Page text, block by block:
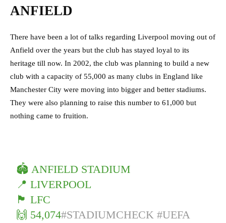
ANFIELD
There have been a lot of talks regarding Liverpool moving out of
Anfield over the years but the club has stayed loyal to its
heritage till now. In 2002, the club was planning to build a new
club with a capacity of 55,000 as many clubs in England like
Manchester City were moving into bigger and better stadiums.
They were also planning to raise this number to 61,000 but
nothing came to fruition.
🏟 ANFIELD STADIUM
📍 LIVERPOOL
🏴󠁧󠁢󠁥󠁮󠁧󠁿 LFC
🙌 54,074#STADIUMCHECK #UEFA